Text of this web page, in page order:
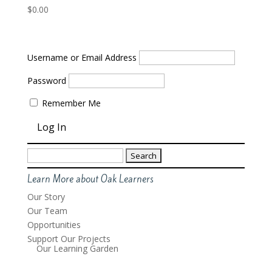
$0.00
Username or Email Address
Password
Remember Me
Search
for:
Learn More about Oak Learners
Our Story
Our Team
Opportunities
Support Our Projects
Our Learning Garden